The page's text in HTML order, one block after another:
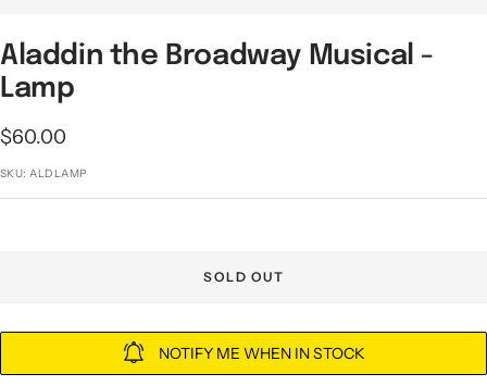
Aladdin the Broadway Musical -
Lamp
Sale
price
$60.00
SKU: ALDLAMP
SOLD OUT
NOTIFY ME WHEN IN STOCK